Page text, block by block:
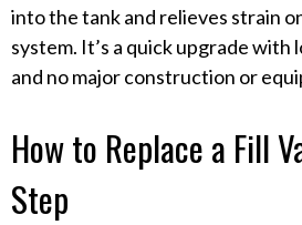
into the tank and relieves strain
system. It’s a quick upgrade
and no major construction or
How to Replace a Fill
Step